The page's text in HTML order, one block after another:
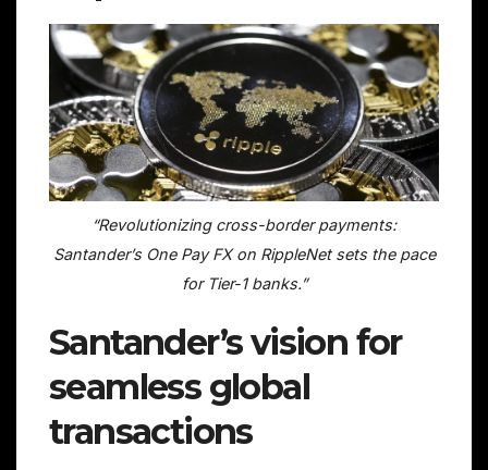
“Revolutionizing cross-border payments:
Santander’s One Pay FX on RippleNet sets the pace
for Tier-1 banks.”
Santander’s vision for
seamless global
transactions